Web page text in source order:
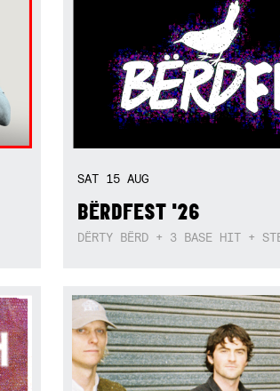
SAT 15AUG
BËRDFEST '26